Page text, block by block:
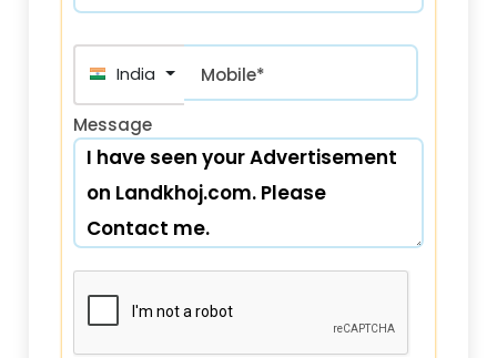
India (भारत) +91
Mobile*
Message